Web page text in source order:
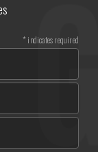
* indicates required